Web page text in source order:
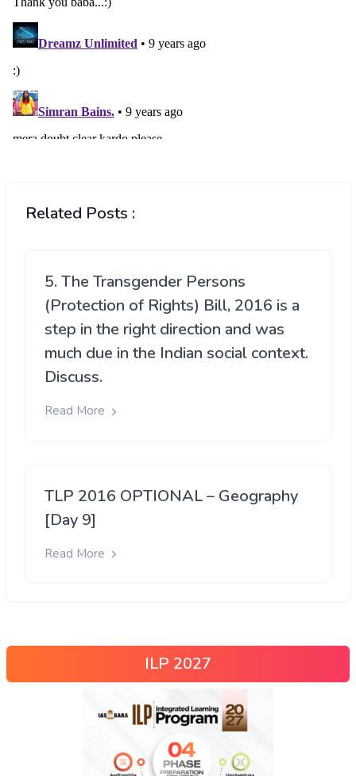
Related Posts :
5. The Transgender Persons
(Protection of Rights) Bill, 2016 is a
step in the right direction and was
much due in the Indian social context.
Discuss.
Read More
TLP 2016 OPTIONAL – Geography
[Day 9]
Read More
ILP 2027